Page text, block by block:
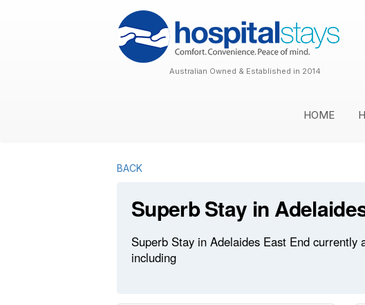
Australian Owned & Established in 2014
HOME
BACK
Superb Stay in
Superb Stay in Adelaides East End
including